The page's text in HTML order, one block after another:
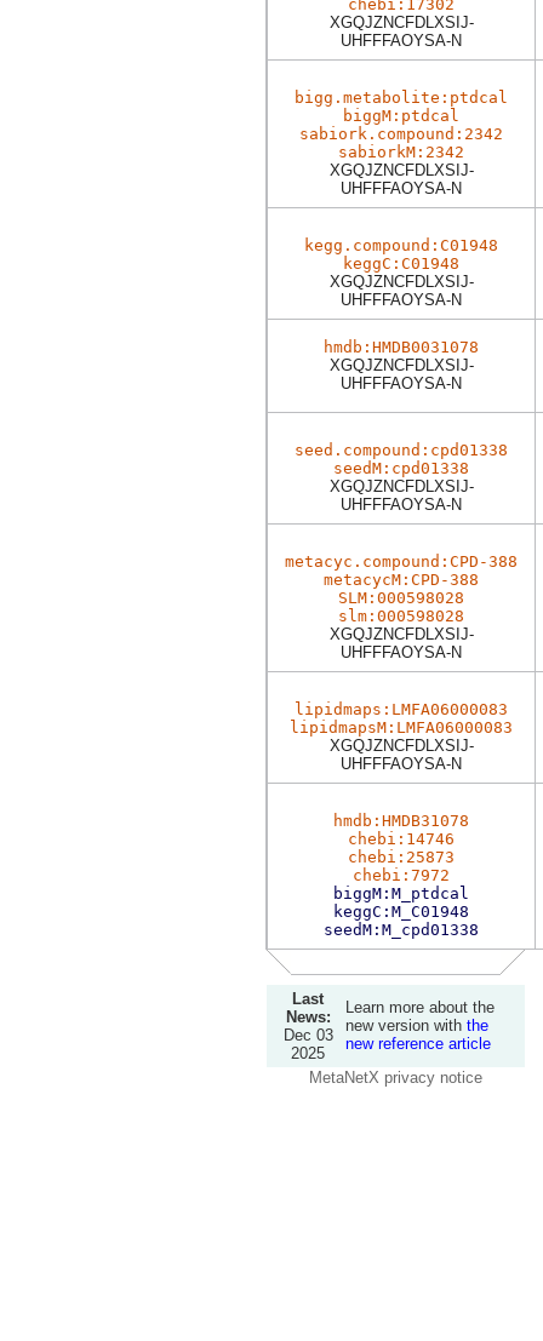
chebi:17302
XGQJZNCFDLXSIJ-
UHFFFAOYSA-N
bigg.metabolite:ptdcal
biggM:ptdcal
sabiork.compound:2342
sabiorkM:2342
XGQJZNCFDLXSIJ-
UHFFFAOYSA-N
kegg.compound:C01948
keggC:C01948
XGQJZNCFDLXSIJ-
UHFFFAOYSA-N
hmdb:HMDB0031078
XGQJZNCFDLXSIJ-
UHFFFAOYSA-N
seed.compound:cpd01338
seedM:cpd01338
XGQJZNCFDLXSIJ-
UHFFFAOYSA-N
metacyc.compound:CPD-388
metacycM:CPD-388
SLM:000598028
slm:000598028
XGQJZNCFDLXSIJ-
UHFFFAOYSA-N
lipidmaps:LMFA06000083
lipidmapsM:LMFA06000083
XGQJZNCFDLXSIJ-
UHFFFAOYSA-N
hmdb:HMDB31078
chebi:14746
chebi:25873
chebi:7972
biggM:M_ptdcal
keggC:M_C01948
seedM:M_cpd01338
Last
News:
Dec 03
2025
Learn more about the
new version with the
new reference article
MetaNetX privacy notice